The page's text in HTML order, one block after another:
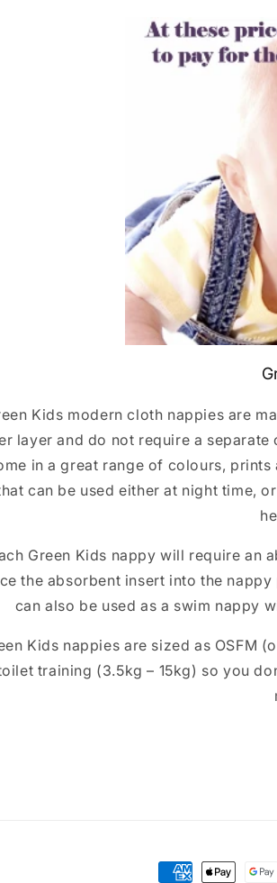
Kids modern cloth nappies are
layer and do not require a
in a great range of colours,
can be used either at night time,
Green Kids nappy will require an
the absorbent insert into the
can also be used as a swim nappy
Kids nappies are sized as OSFM
training (3.5kg – 15kg) so you
Payment